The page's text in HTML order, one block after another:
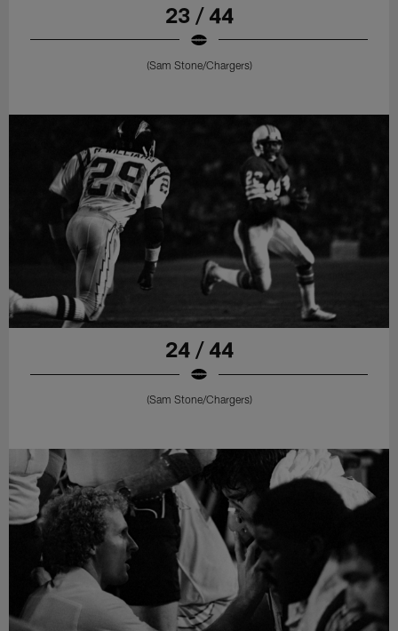
23 / 44
(Sam Stone/Chargers)
24 / 44
(Sam Stone/Chargers)